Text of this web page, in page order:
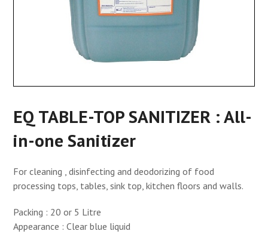
EQ TABLE-TOP SANITIZER : All-
in-one Sanitizer
For cleaning , disinfecting and deodorizing of food
processing tops, tables, sink top, kitchen floors and walls.
Packing : 20 or 5 Litre
Appearance : Clear blue liquid